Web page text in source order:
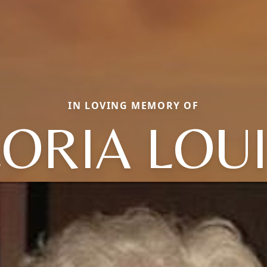
IN LOVING MEMORY OF